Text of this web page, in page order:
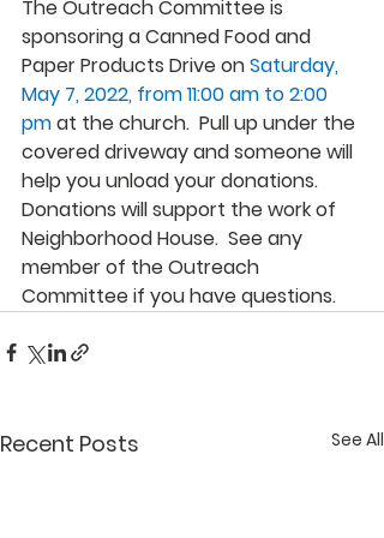
The Outreach Committee is
sponsoring a Canned Food and
Paper Products Drive on Saturday,
May 7, 2022, from 11:00 am to 2:00
pmat the church.  Pull up under the
covered driveway and someone will
help you unload your donations.
Donations will support the work of
Neighborhood House.  See any
member of the Outreach
Committee if you have questions.
Recent Posts See All